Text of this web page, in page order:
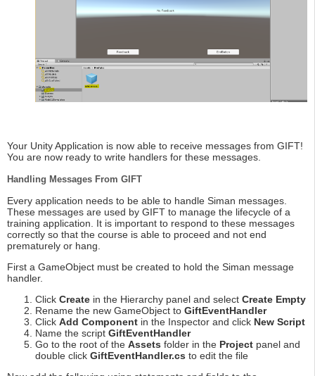
Your Unity Application is now able to receive messages from GIFT!
You are now ready to write handlers for these messages.
Handling Messages From GIFT
Every application needs to be able to handle Siman messages.
These messages are used by GIFT to manage the lifecycle of a
training application. It is important to respond to these messages
correctly so that the course is able to proceed and not end
prematurely or hang.
First a GameObject must be created to hold the Siman message
handler.
Click Create in the Hierarchy panel and select Create Empty
Rename the new GameObject to GiftEventHandler
Click Add Component in the Inspector and click New Script
Name the script GiftEventHandler
Go to the root of the Assets folder in the Project panel and
double click GiftEventHandler.cs to edit the file